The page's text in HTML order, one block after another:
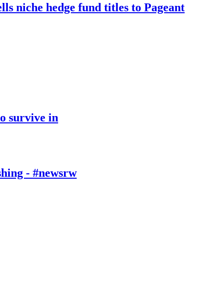
niche hedge fund titles to Pageant
survive in
- #newsrw